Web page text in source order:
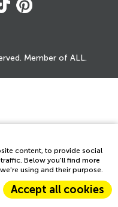
content, to provide social
Below you'll find more
using and their purpose.
Accept all cookies
Member of ALL.